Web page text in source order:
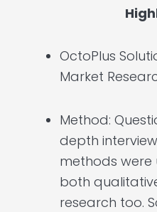
OctoPlus
Market
Method:
depth
methods
both
research too.